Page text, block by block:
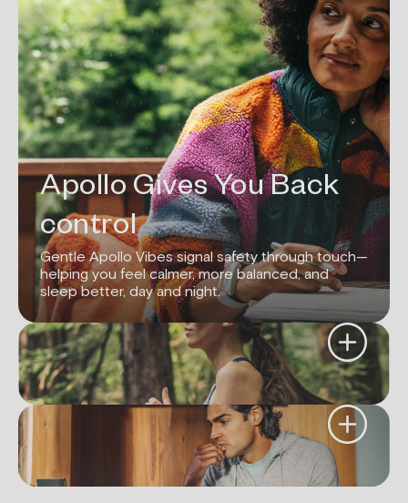
Apollo Gives You Back
control
Gentle Apollo Vibes signal safety through touch—
helping you feel calmer, more balanced, and
sleep better, day and night.